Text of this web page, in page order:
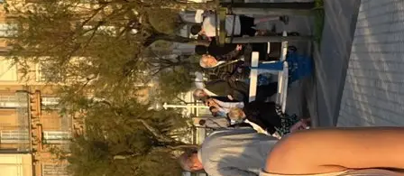
+61 433 442 473Sign inOrder Now